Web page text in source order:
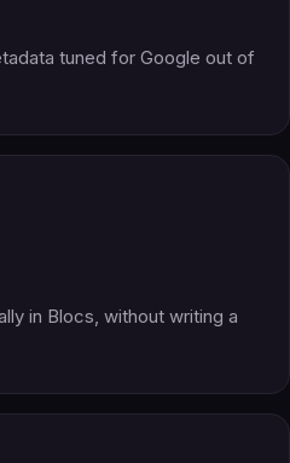
tuned for Google out of
in Blocs, without writing a